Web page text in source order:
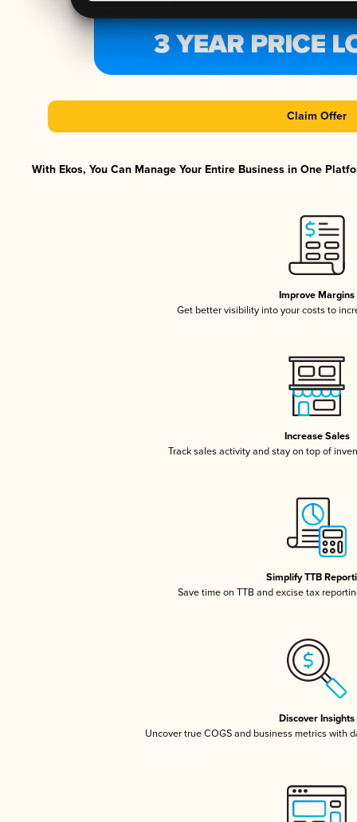
Claim Offer
With Ekos, You Can Manage Your Entire Business in One
Improve Margins
Get better visibility into your costs to
Increase Sales
Track sales activity and stay on top of
Simplify TTB
Save time on TTB and excise tax
Discover Insights
Uncover true COGS and business metrics with